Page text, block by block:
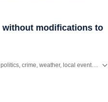
without modifications to
weather, local events, and sports highlights. Get the latest on